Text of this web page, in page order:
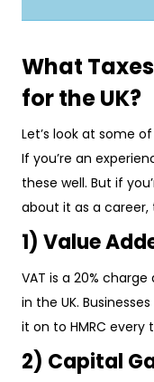
What
for the UK?
Let’s look at some
If you’re an
these well. But if
about it as a career,
1) Value
VAT is a 20%
in the UK.
it on to HMRC every
2) Capital